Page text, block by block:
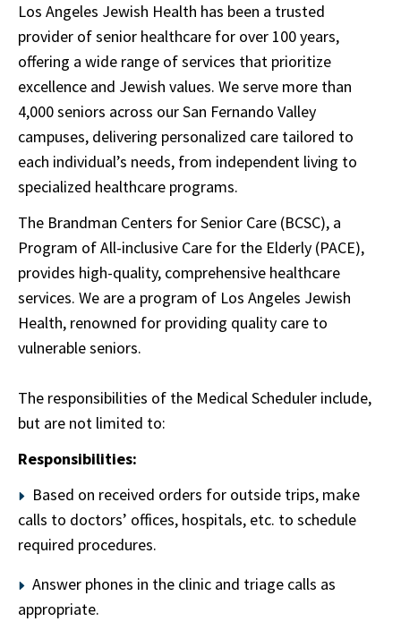
Los Angeles Jewish Health has been a trusted
provider of senior healthcare for over 100 years,
offering a wide range of services that prioritize
excellence and Jewish values. We serve more than
4,000 seniors across our San Fernando Valley
campuses, delivering personalized care tailored to
each individual’s needs, from independent living to
specialized healthcare programs.
The Brandman Centers for Senior Care (BCSC), a
Program of All-inclusive Care for the Elderly (PACE),
provides high-quality, comprehensive healthcare
services. We are a program of Los Angeles Jewish
Health, renowned for providing quality care to
vulnerable seniors.
The responsibilities of the Medical Scheduler include,
but are not limited to:
Responsibilities:
Based on received orders for outside trips, make
calls to doctors’ offices, hospitals, etc. to schedule
required procedures.
Answer phones in the clinic and triage calls as
appropriate.